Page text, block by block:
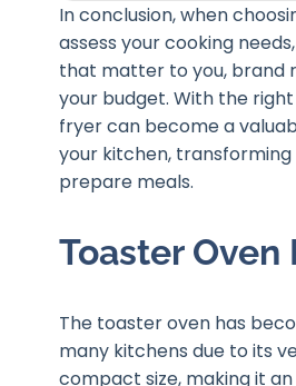
In conclusion, when
assess your cooking
that matter to you, brand
your budget. With the
fryer can become a
your kitchen,
prepare meals.
Toaster Oven
The toaster oven has
many kitchens due to its
compact size, making it